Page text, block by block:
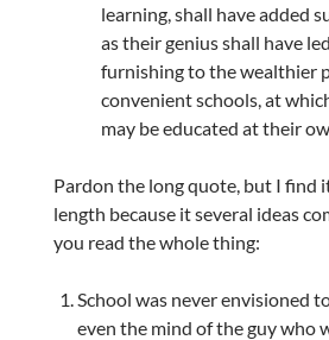
learning, shall have added
as their genius shall have
furnishing to the wealthier
convenient schools, at
may be educated at their
Pardon the long quote, but I find
length because it several ideas
you read the whole thing:
School was never envisioned
even the mind of the guy who